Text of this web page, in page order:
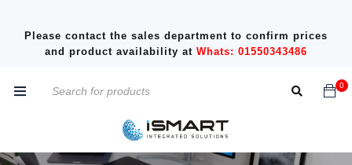
Please contact the sales department to confirm prices
and product availability at Whats: 01550343486
0